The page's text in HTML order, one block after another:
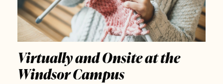
Virtually and Onsite at the
Windsor Campus